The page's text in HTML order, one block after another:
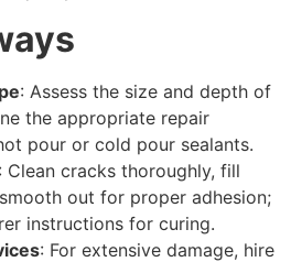
: Assess the size and depth of
the appropriate repair
pour or cold pour sealants.
: Clean cracks thoroughly, fill
out for proper adhesion;
instructions for curing.
: For extensive damage, hire